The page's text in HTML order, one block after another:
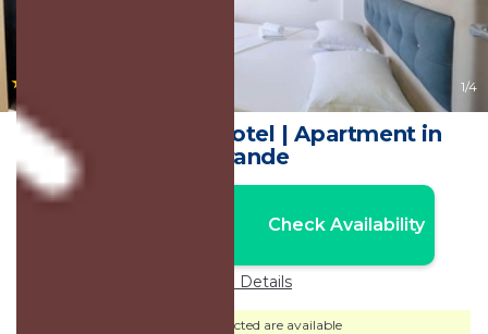
1/4
SoleLuna Aparthotel | Apartment in
Sarande
Check Availability
Price Details
Dates selected are available